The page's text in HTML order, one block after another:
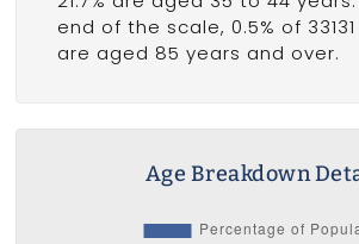
end of the scale, 0.5% of
are aged 85 years and over.
Age Breakdown